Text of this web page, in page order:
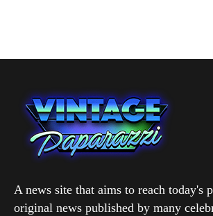
A news site that aims to reach today's
original news published by many